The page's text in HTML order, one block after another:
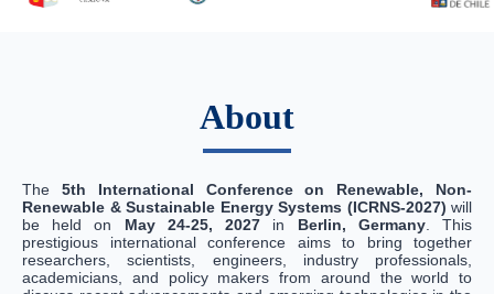
About
The 5th International Conference on Renewable, Non-
Renewable & Sustainable Energy Systems (ICRNS-2027) will
be held on May 24-25, 2027 in Berlin, Germany. This
prestigious international conference aims to bring together
researchers, scientists, engineers, industry professionals,
academicians, and policy makers from around the world to